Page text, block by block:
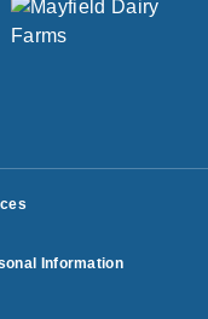
Information